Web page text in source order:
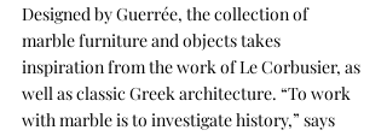
Designed by Guerrée, the collection of
marble furniture and objects takes
inspiration from the work of Le Corbusier, as
well as classic Greek architecture. “To work
with marble is to investigate history,” says